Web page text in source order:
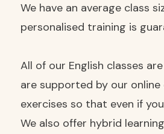
We have an average class
personalised training is
All of our English classes
are supported by our
exercises so that even if
We also offer hybrid